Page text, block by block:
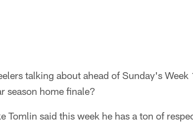
talking about ahead of Sunday's
season home finale?
Tomlin said this week he has a ton of